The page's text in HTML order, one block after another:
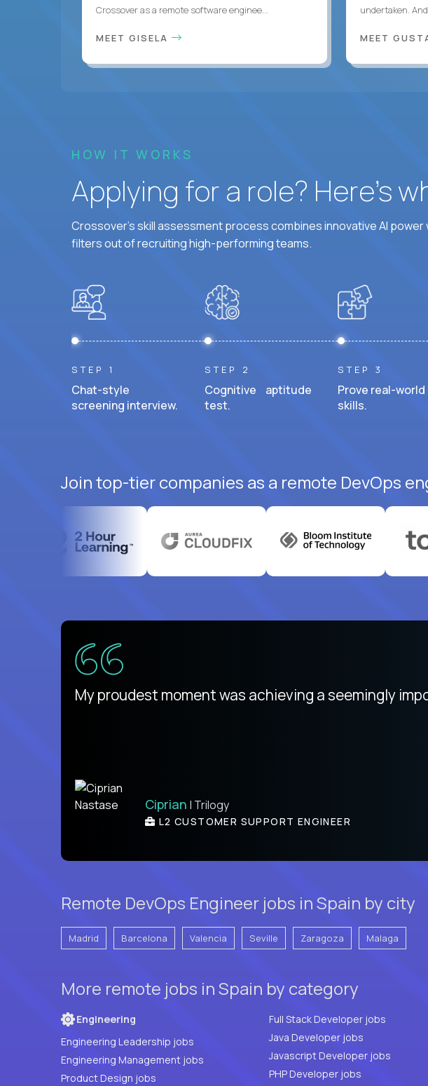
Crossover as a remote software enginee...
MEET GISELA
undertaken.
MEET
HOW IT WORKS
Applying for a role? Here’s
Crossover's skill assessment process combines innovative AI
filters out of recruiting high-performing teams.
STEP 1
Chat-style
screening interview.
STEP 2
Cognitive aptitude
test.
STEP 3
Prove real-
skills.
Join top-tier companies as a remote DevOps
My proudest moment was achieving a seemingly
Ciprian | Trilogy
L2 CUSTOMER SUPPORT ENGINEER
Remote DevOps Engineer jobs in Spain by city
Madrid Barcelona Valencia Seville Zaragoza Malaga
More remote jobs in Spain by category
Engineering
Engineering Leadership jobs
Engineering Management jobs
Product Design jobs
Full Stack Developer jobs
Java Developer jobs
Javascript Developer jobs
PHP Developer jobs